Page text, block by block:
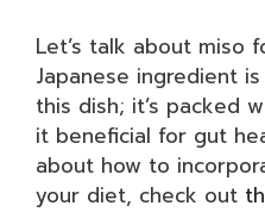
Let’s talk about miso
Japanese ingredient
this dish; it’s packed
it beneficial for gut
about how to
your diet, check out